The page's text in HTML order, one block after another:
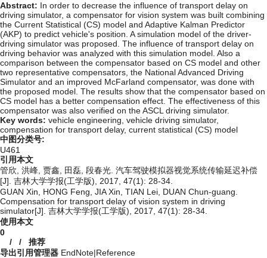
Abstract: In order to decrease the influence of transport delay on
driving simulator, a compensator for vision system was built combining
the Current Statistical (CS) model and Adaptive Kalman Predictor
(AKP) to predict vehicle's position. A simulation model of the driver-
driving simulator was proposed. The influence of transport delay on
driving behavior was analyzed with this simulation model. Also a
comparison between the compensator based on CS model and other
two representative compensators, the National Advanced Driving
Simulator and an improved McFarland compensator, was done with
the proposed model. The results show that the compensator based on
CS model has a better compensation effect. The effectiveness of this
compensator was also verified on the ASCL driving simulator.
Key words: vehicle engineering, vehicle driving simulator,
compensation for transport delay, current statistical (CS) model
中图分类号:
U461
引用本文
管欣, 洪峰, 贾鑫, 田磊, 段春光. 汽车驾驶模拟器视觉系统传输延迟补偿
[J]. 吉林大学学报(工学版), 2017, 47(1): 28-34.
GUAN Xin, HONG Feng, JIA Xin, TIAN Lei, DUAN Chun-guang.
Compensation for transport delay of vision system in driving
simulator[J]. 吉林大学学报(工学版), 2017, 47(1): 28-34.
使用本文
0
/ / 推荐
导出引用管理器 EndNote|Reference